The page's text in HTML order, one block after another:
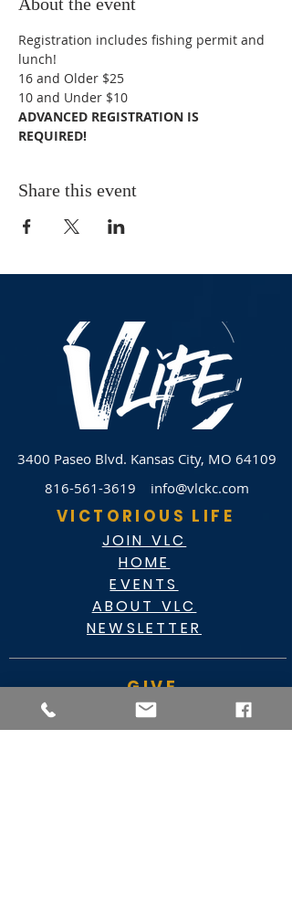
Registration includes fishing permit and
lunch!
16 and Older $25
10 and Under $10
ADVANCED REGISTRATION IS
REQUIRED!
Share this event
3400 Paseo Blvd. Kansas City, MO 64109
816-561-3619
info@vlckc.com
VICTORIOUS LIFE
JOIN VLC
HOME
EVENTS
ABOUT VLC
NEWSLETTER
GIVE
CASHAPP $VLC34KC